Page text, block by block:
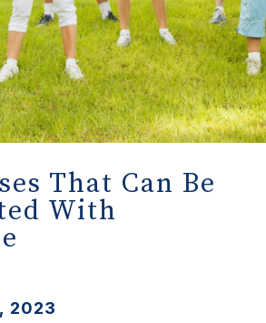
That Can Be
With
2023